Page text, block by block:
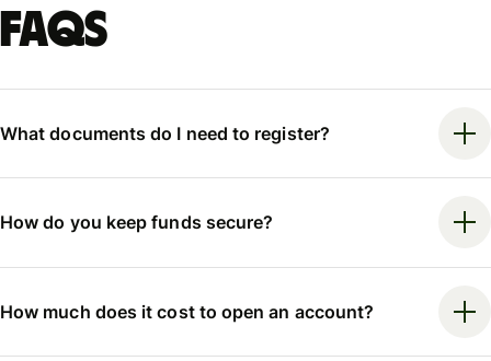
FAQs
What documents do I need to register?
How do you keep funds secure?
How much does it cost to open an account?